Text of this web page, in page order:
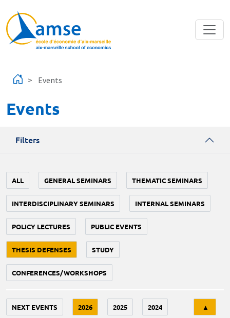
Events
Events
Filters
ALL GENERAL SEMINARS THEMATIC SEMINARS
INTERDISCIPLINARY SEMINARS INTERNAL SEMINARS
POLICY LECTURES PUBLIC EVENTS
THESIS DEFENSES STUDY
CONFERENCES/WORKSHOPS
NEXT EVENTS 2026 2025 2024 ▲